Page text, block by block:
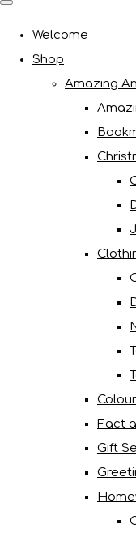
Welcome
Shop
Amazing
Fact
Gift